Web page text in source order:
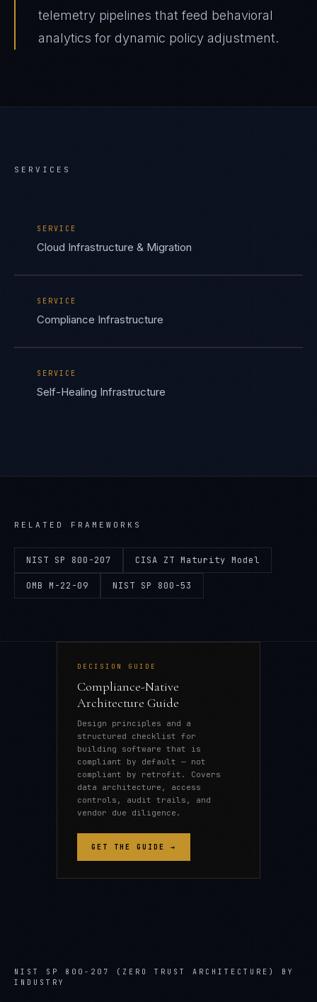
telemetry pipelines that feed behavioral
analytics for dynamic policy adjustment.
SERVICES
SERVICE
Cloud Infrastructure & Migration
SERVICE
Compliance Infrastructure
SERVICE
Self-Healing Infrastructure
RELATED FRAMEWORKS
NIST SP 800-207 CISA ZT Maturity Model
OMB M-22-09 NIST SP 800-53
DECISION GUIDE
Compliance-Native
Architecture Guide
Design principles and a
structured checklist for
building software that is
compliant by default — not
compliant by retrofit. Covers
data architecture, access
controls, audit trails, and
vendor due diligence.
GET THE GUIDE →
NIST SP 800-207 (ZERO TRUST ARCHITECTURE)
BY
INDUSTRY